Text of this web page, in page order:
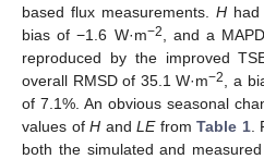
based flux measurements.H
bias of −1.6 W·m−2 , and a
reproduced by the improved
overall RMSD of 35.1 W·m−2 , a
of 7.1%. An obvious seasonal
values ofH andLEfromTable 1.
both the simulated and